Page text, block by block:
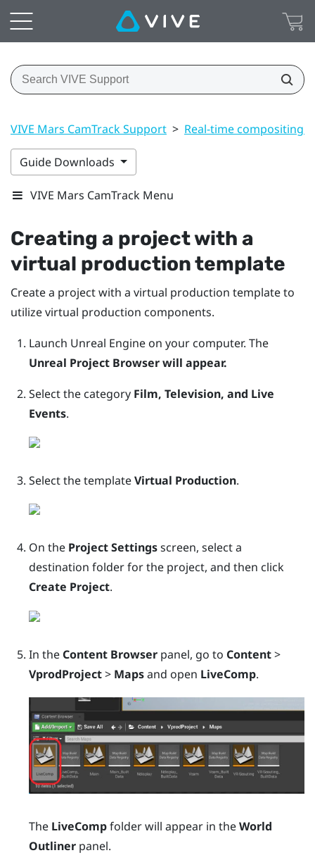
VIVE Mars CamTrack Support > Real-time compositing
Guide Downloads
VIVE Mars CamTrack Menu
Creating a project with a
virtual production template
Create a project with a virtual production template to
utilize virtual production components.
Launch Unreal Engineon your computer. The
Unreal Project Browser will appear.
Select the category Film, Television, and Live
Events.
Select the templateVirtual Production.
On the Project Settingsscreen, select a
destination folder for the project, and then click
Create Project.
In the Content Browserpanel, go to Content>
VprodProject> Mapsand open LiveComp.
The LiveCompfolder will appear in theWorld
Outlinerpanel.